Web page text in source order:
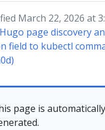
March 22, 2026 at
page discovery
field to kubectl
page is automatically